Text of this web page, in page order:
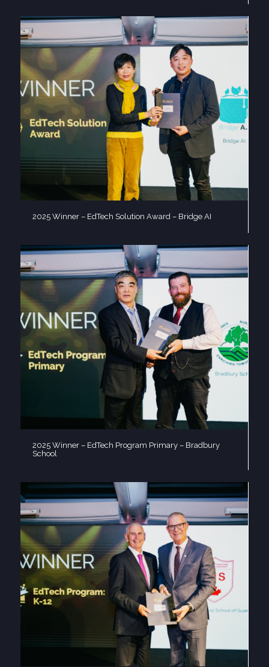
2025 Winner – EdTech Solution Award – Bridge AI
2025 Winner – EdTech Program Primary – Bradbury
School